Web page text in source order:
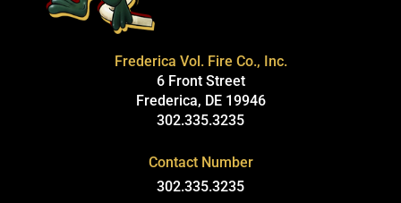
Frederica Vol. Fire Co., Inc.
6 Front Street
Frederica, DE 19946
302.335.3235
Contact Number
302.335.3235